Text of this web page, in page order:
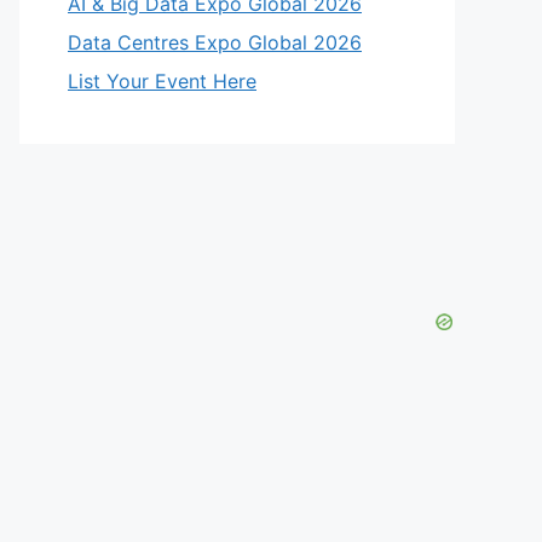
Data Centres Expo Global 2026
List Your Event Here